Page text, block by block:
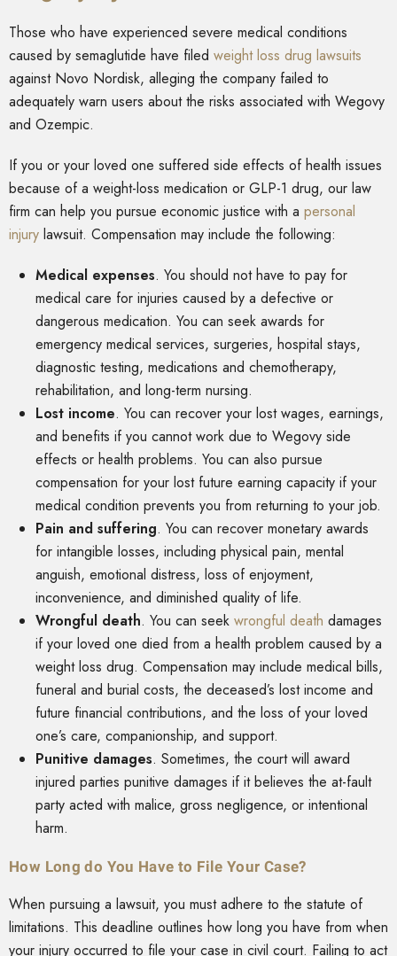
Those who have experienced severe medical conditions
caused by semaglutide have filed weight loss drug lawsuits
against Novo Nordisk, alleging the company failed to
adequately warn users about the risks associated with Wegovy
and Ozempic.
If you or your loved one suffered side effects of health issues
because of a weight-loss medication or GLP-1 drug, our law
firm can help you pursue economic justice with a personal
injury lawsuit. Compensation may include the following:
Medical expenses. You should not have to pay for
medical care for injuries caused by a defective or
dangerous medication. You can seek awards for
emergency medical services, surgeries, hospital stays,
diagnostic testing, medications and chemotherapy,
rehabilitation, and long-term nursing.
Lost income. You can recover your lost wages, earnings,
and benefits if you cannot work due to Wegovy side
effects or health problems. You can also pursue
compensation for your lost future earning capacity if your
medical condition prevents you from returning to your job.
Pain and suffering. You can recover monetary awards
for intangible losses, including physical pain, mental
anguish, emotional distress, loss of enjoyment,
inconvenience, and diminished quality of life.
Wrongful death. You can seek wrongful death damages
if your loved one died from a health problem caused by a
weight loss drug. Compensation may include medical bills,
funeral and burial costs, the deceased’s lost income and
future financial contributions, and the loss of your loved
one’s care, companionship, and support.
Punitive damages. Sometimes, the court will award
injured parties punitive damages if it believes the at-fault
party acted with malice, gross negligence, or intentional
harm.
How Long do You Have to File Your Case?
When pursuing a lawsuit, you must adhere to the statute of
limitations. This deadline outlines how long you have from when
your injury occurred to file your case in civil court. Failing to act